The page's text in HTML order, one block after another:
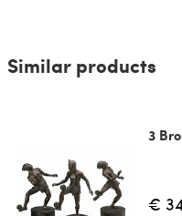
Similar products
3
€